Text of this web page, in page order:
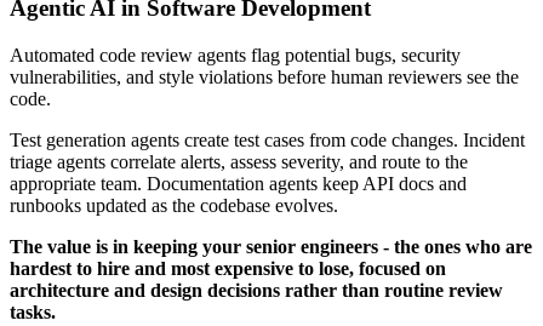
Agentic AI in Software Development
Automated code review agents flag potential bugs, security
vulnerabilities, and style violations before human reviewers see the
code.
Test generation agents create test cases from code changes. Incident
triage agents correlate alerts, assess severity, and route to the
appropriate team. Documentation agents keep API docs and
runbooks updated as the codebase evolves.
The value is in keeping your senior engineers - the ones who are
hardest to hire and most expensive to lose, focused on
architecture and design decisions rather than routine review
tasks.